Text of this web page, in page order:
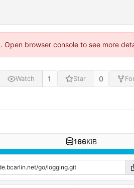
browser console to see more
Watch 1 Star 0
166KiB